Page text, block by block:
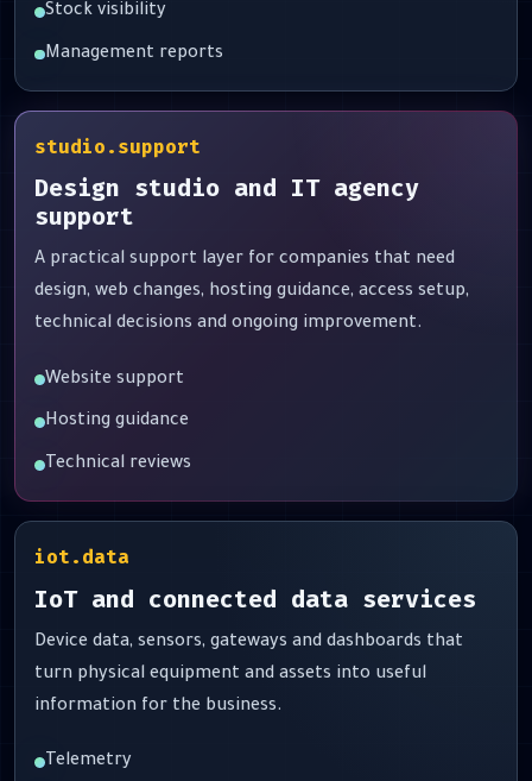
Stock visibility
Management reports
studio.support
Design studio and IT agency
support
A practical support layer for companies that need
design, web changes, hosting guidance, access setup,
technical decisions and ongoing improvement.
Website support
Hosting guidance
Technical reviews
iot.data
IoT and connected data services
Device data, sensors, gateways and dashboards that
turn physical equipment and assets into useful
information for the business.
Telemetry